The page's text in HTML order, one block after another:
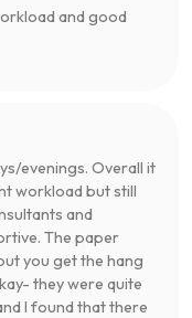
and good
evenings. Overall it
workload but still
and
The paper
you get the hang
they were quite
I found that there